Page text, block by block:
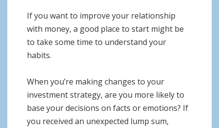
If you want to improve your relationship
with money, a good place to start might be
to take some time to understand your
habits.
When you’re making changes to your
investment strategy, are you more likely to
base your decisions on facts or emotions? If
you received an unexpected lump sum,